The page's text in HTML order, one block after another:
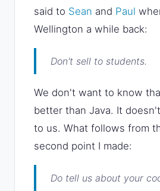
said to Sean and Paul
Wellington a while back:
Don't sell to students.
We don't want to know
better than Java. It doesn't
to us. What follows from
second point I made:
Do tell us about your